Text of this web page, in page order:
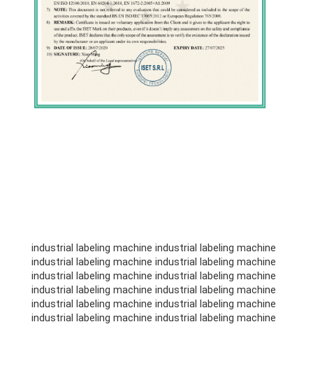
industrial labeling machine industrial labeling machine
industrial labeling machine industrial labeling machine
industrial labeling machine industrial labeling machine
industrial labeling machine industrial labeling machine
industrial labeling machine industrial labeling machine
industrial labeling machine industrial labeling machine